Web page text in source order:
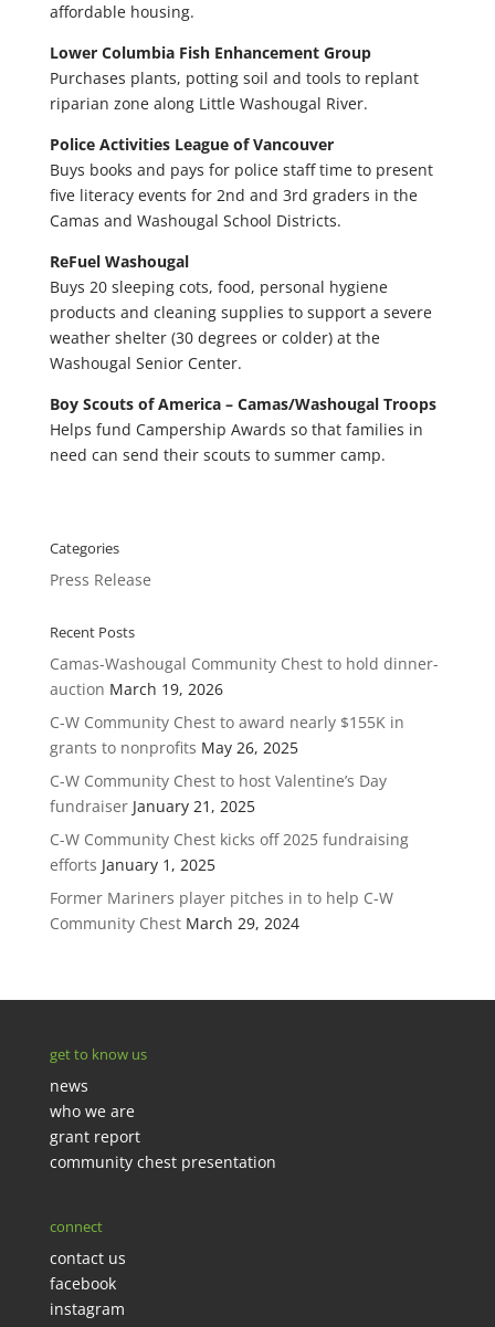
affordable housing.
Lower Columbia Fish Enhancement Group
Purchases plants, potting soil and tools to replant
riparian zone along Little Washougal River.
Police Activities League of Vancouver
Buys books and pays for police staff time to present
five literacy events for 2nd and 3rd graders in the
Camas and Washougal School Districts.
ReFuel Washougal
Buys 20 sleeping cots, food, personal hygiene
products and cleaning supplies to support a severe
weather shelter (30 degrees or colder) at the
Washougal Senior Center.
Boy Scouts of America – Camas/Washougal Troops
Helps fund Campership Awards so that families in
need can send their scouts to summer camp.
Categories
Press Release
Recent Posts
Camas-Washougal Community Chest to hold dinner-
auction March 19, 2026
C-W Community Chest to award nearly $155K in
grants to nonprofits May 26, 2025
C-W Community Chest to host Valentine’s Day
fundraiser January 21, 2025
C-W Community Chest kicks off 2025 fundraising
efforts January 1, 2025
Former Mariners player pitches in to help C-W
Community Chest March 29, 2024
get to know us
news
who we are
grant report
community chest presentation
connect
contact us
facebook
instagram